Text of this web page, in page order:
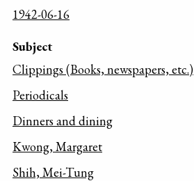
1942-06-16
Subject
Clippings (Books, newspapers, etc.)
Periodicals
Dinners and dining
Kwong, Margaret
Shih, Mei-Tung